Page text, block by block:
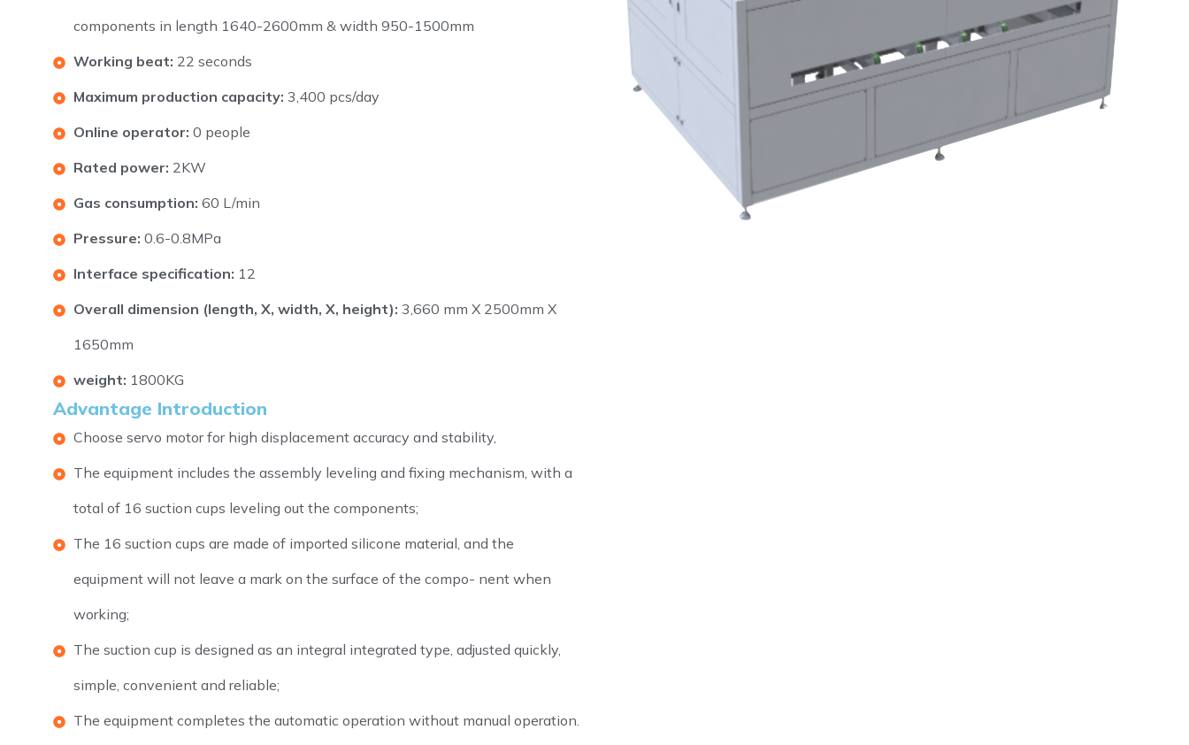
components in length 1640-2600mm & width 950-1500mm
Working beat: 22 seconds
Maximum production capacity: 3,400 pcs/day
Online operator: 0 people
Rated power: 2KW
Gas consumption: 60 L/min
Pressure: 0.6-0.8MPa
Interface specification: 12
Overall dimension (length, X, width, X, height): 3,660 mm X 2500mm X
1650mm
weight: 1800KG
Advantage Introduction
Choose servo motor for high displacement accuracy and stability,
The equipment includes the assembly leveling and fixing mechanism, with a
total of 16 suction cups leveling out the components;
The 16 suction cups are made of imported silicone material, and the
equipment will not leave a mark on the surface of the compo- nent when
working;
The suction cup is designed as an integral integrated type, adjusted quickly,
simple, convenient and reliable;
The equipment completes the automatic operation without manual operation.